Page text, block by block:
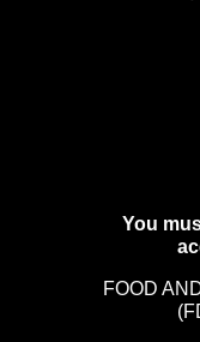
You
FOOD